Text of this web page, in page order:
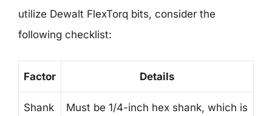
utilize Dewalt FlexTorq bits, consider the
following checklist:
Factor Details
Shank Must be 1/4-inch hex shank, which is